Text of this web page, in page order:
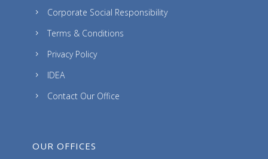
Corporate Social Responsibility
Terms & Conditions
Privacy Policy
IDEA
Contact Our Office
OUR OFFICES